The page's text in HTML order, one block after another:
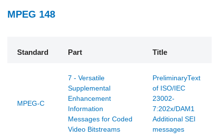
MPEG 148
Standard Part Title
MPEG-C
7 - Versatile
Supplemental
Enhancement
Information
Messages for Coded
Video Bitstreams
PreliminaryText
of ISO/IEC
23002-
7:202x/DAM1
Additional SEI
messages